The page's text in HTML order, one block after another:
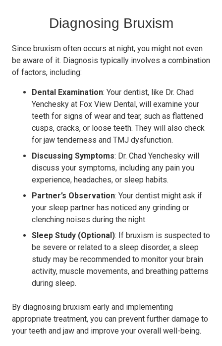
Diagnosing Bruxism
Since bruxism often occurs at night, you might not even
be aware of it. Diagnosis typically involves a combination
of factors, including:
Dental Examination: Your dentist, like Dr. Chad
Yenchesky at Fox View Dental, will examine your
teeth for signs of wear and tear, such as flattened
cusps, cracks, or loose teeth. They will also check
for jaw tenderness and TMJ dysfunction.
Discussing Symptoms: Dr. Chad Yenchesky will
discuss your symptoms, including any pain you
experience, headaches, or sleep habits.
Partner’s Observation: Your dentist might ask if
your sleep partner has noticed any grinding or
clenching noises during the night.
Sleep Study (Optional): If bruxism is suspected to
be severe or related to a sleep disorder, a sleep
study may be recommended to monitor your brain
activity, muscle movements, and breathing patterns
during sleep.
By diagnosing bruxism early and implementing
appropriate treatment, you can prevent further damage to
your teeth and jaw and improve your overall well-being.